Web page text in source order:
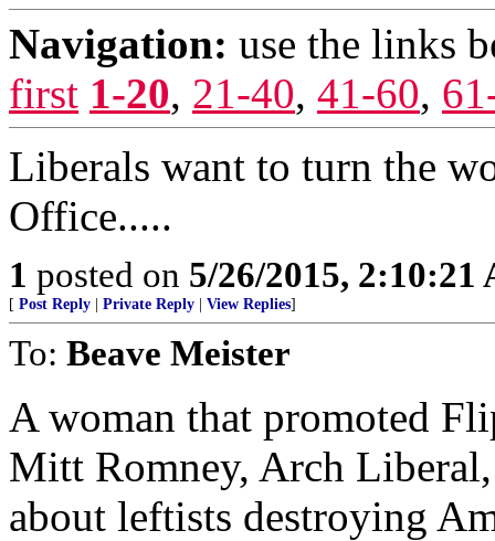
Navigation: use the links
first 1-20, 21-40, 41-60,
Liberals want to turn the
Office.....
1 posted on 5/26/2015, 2:10:21
[ Post Reply Private Reply View Replies]
To: Beave Meister
A woman that promoted
Mitt Romney, Arch
about leftists destroying